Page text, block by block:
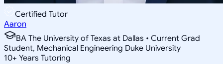
Certified Tutor
Aaron
BA The University of Texas at Dallas • Current Grad
Student, Mechanical Engineering Duke University
10+ Years Tutoring